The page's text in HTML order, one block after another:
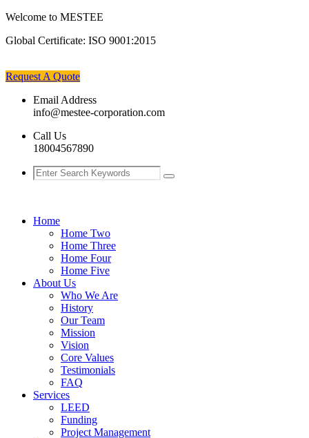
Welcome to MESTEE
Global Certificate: ISO 9001:2015
Request A Quote
Email Address
info@mestee-corporation.com
Call Us
18004567890
Home
Home Two
Home Three
Home Four
Home Five
About Us
Who We Are
History
Our Team
Mission
Vision
Core Values
Testimonials
FAQ
Services
LEED
Funding
Project Management